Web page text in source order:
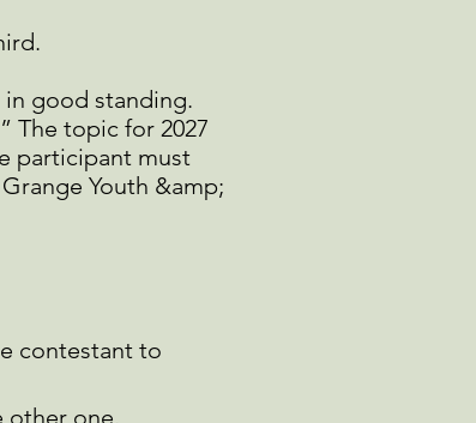
good standing.
The topic for 2027
participant must
Youth &amp;
contestant to
other one.